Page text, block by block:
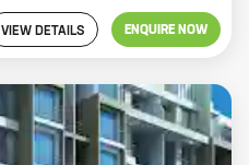
VIEW DETAILS ENQUIRE NOW